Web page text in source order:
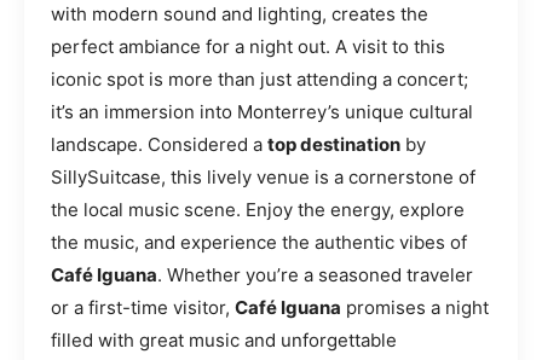
with modern sound and lighting, creates the
perfect ambiance for a night out. A visit to this
iconic spot is more than just attending a concert;
it’s an immersion into Monterrey’s unique cultural
landscape. Considered a top destination by
SillySuitcase, this lively venue is a cornerstone of
the local music scene. Enjoy the energy, explore
the music, and experience the authentic vibes of
Café Iguana. Whether you’re a seasoned traveler
or a first-time visitor, Café Iguana promises a night
filled with great music and unforgettable